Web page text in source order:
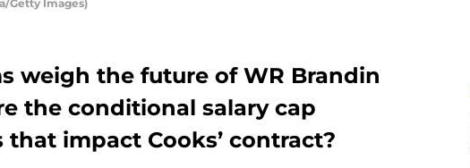
Getty Images)
weigh the future of WR Brandin
the conditional salary cap
impact Cooks’ contract?